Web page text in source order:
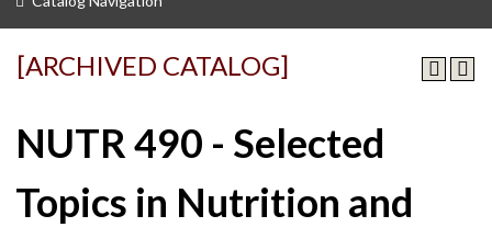
[ARCHIVED CATALOG]
NUTR 490 - Selected
Topics in Nutrition and